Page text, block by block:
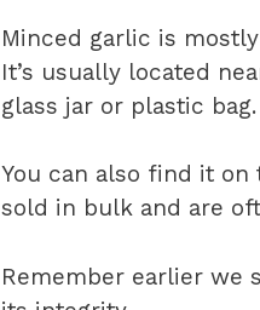
Minced garlic is
It’s usually located
glass jar or plastic bag.
You can also find it
sold in bulk and are
Remember earlier we